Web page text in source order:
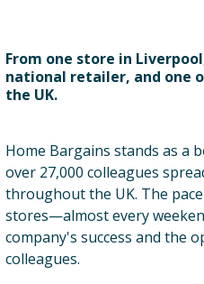
From one store in
national retailer, and one
the UK.
Home Bargains stands as a
over 27,000 colleagues
throughout the UK. The
stores—almost every
company's success and the
colleagues.